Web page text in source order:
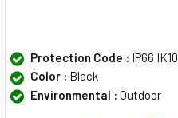
Protection Code : IP66 IK10
Color : Black
Environmental : Outdoor